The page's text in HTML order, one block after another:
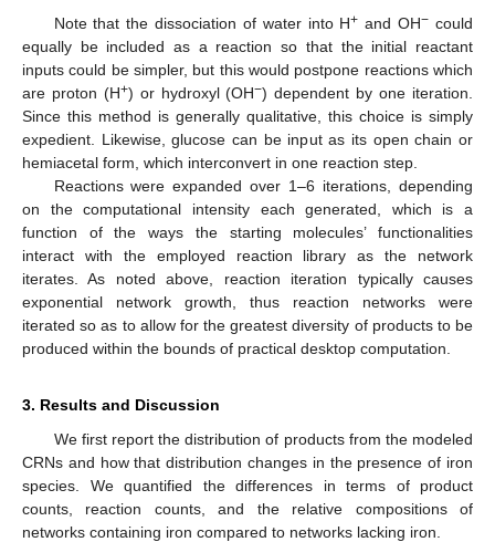
Note that the dissociation of water into H+ and OH− could
equally be included as a reaction so that the initial reactant
inputs could be simpler, but this would postpone reactions which
are proton (H+) or hydroxyl (OH−) dependent by one iteration.
Since this method is generally qualitative, this choice is simply
expedient. Likewise, glucose can be input as its open chain or
hemiacetal form, which interconvert in one reaction step.
Reactions were expanded over 1–6 iterations, depending
on the computational intensity each generated, which is a
function of the ways the starting molecules’ functionalities
interact with the employed reaction library as the network
iterates. As noted above, reaction iteration typically causes
exponential network growth, thus reaction networks were
iterated so as to allow for the greatest diversity of products to be
produced within the bounds of practical desktop computation.
3. Results and Discussion
We first report the distribution of products from the modeled
CRNs and how that distribution changes in the presence of iron
species. We quantified the differences in terms of product
counts, reaction counts, and the relative compositions of
networks containing iron compared to networks lacking iron.